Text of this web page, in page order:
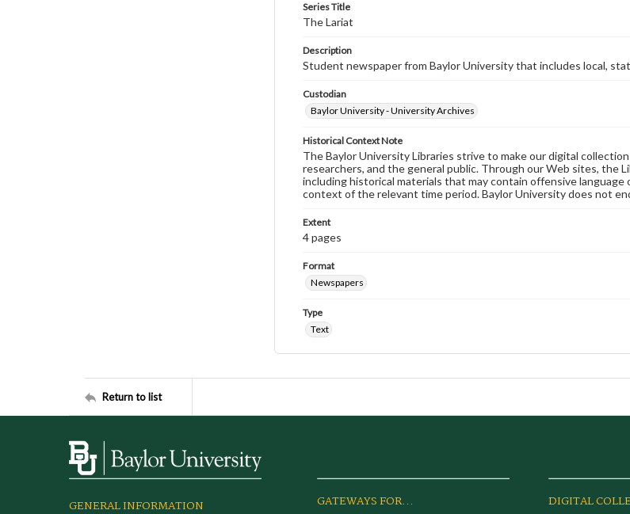
Series Title
The Lariat
Description
Student newspaper from Baylor University that includes local,
Custodian
Baylor University - University Archives
Historical Context Note
The Baylor University Libraries strive to make our digital
researchers, and the general public. Through our Web sites, the
including historical materials that may contain offensive
context of the relevant time period. Baylor University does not
Extent
4 pages
Format
Newspapers
Type
Text
Return to list
GENERAL INFORMATION GATEWAYS FOR... DIGITAL